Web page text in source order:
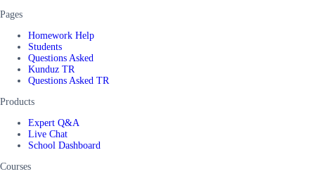
Pages
Homework Help
Students
Questions Asked
Kunduz TR
Questions Asked TR
Products
Expert Q&A
Live Chat
School Dashboard
Courses